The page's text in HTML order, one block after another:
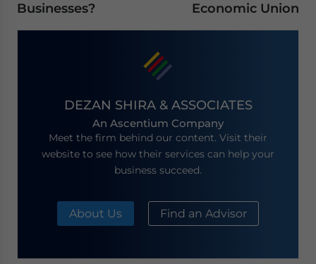
Businesses?
Economic Union
DEZAN SHIRA & ASSOCIATES
An Ascentium Company
Meet the firm behind our content. Visit their
website to see how their services can help your
business succeed.
About Us Find an Advisor